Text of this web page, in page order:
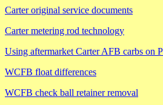
Carter original service documents
Carter metering rod technology
Using aftermarket Carter AFB carbs on
WCFB float differences
WCFB check ball retainer removal